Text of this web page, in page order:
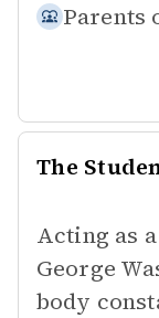
Parents
The
Acting as
George
body